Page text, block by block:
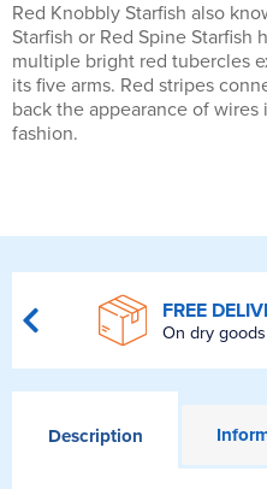
Red Knobbly Starfish also
Starfish or Red Spine
multiple bright red tubercles
its five arms. Red stripes
back the appearance of
fashion.
FREE
On dry
Description